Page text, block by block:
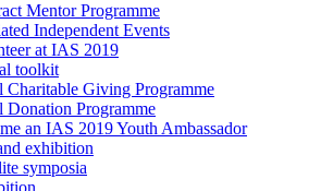
Mentor Programme
Independent Events
at IAS 2019
toolkit
Charitable Giving Programme
Donation Programme
an IAS 2019 Youth Ambassador
exhibition
symposia